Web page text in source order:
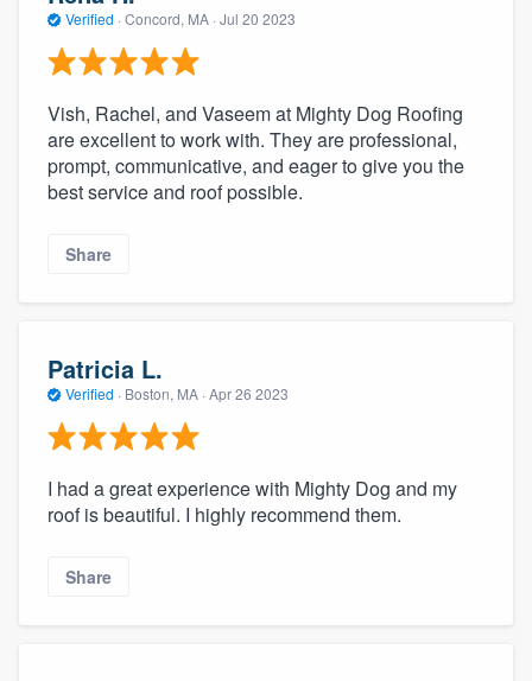
Verified · Concord, MA · Jul 20 2023
Vish, Rachel, and Vaseem at Mighty Dog Roofing
are excellent to work with. They are professional,
prompt, communicative, and eager to give you the
best service and roof possible.
Share
Patricia L.
Verified · Boston, MA · Apr 26 2023
I had a great experience with Mighty Dog and my
roof is beautiful. I highly recommend them.
Share